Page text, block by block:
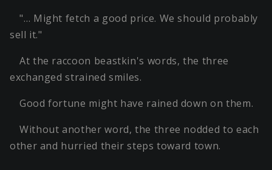
"… Might fetch a good price. We should probably
sell it."
At the raccoon beastkin's words, the three
exchanged strained smiles.
Good fortune might have rained down on them.
Without another word, the three nodded to each
other and hurried their steps toward town.